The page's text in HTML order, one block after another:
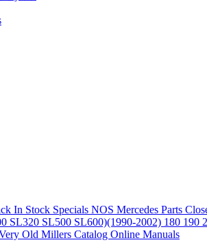
In Stock Specials NOS Mercedes Parts
SL320 SL500 SL600)(1990-2002) 180 190
Old Millers Catalog Online Manuals